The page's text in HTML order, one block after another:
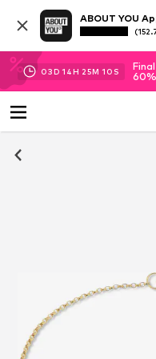
ABOUT YOU
03D 14H 25M 10 S